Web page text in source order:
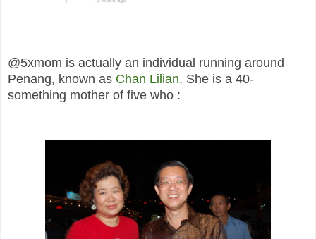
@5xmom is actually an individual running around
Penang, known as Chan Lilian. She is a 40-
something mother of five who :